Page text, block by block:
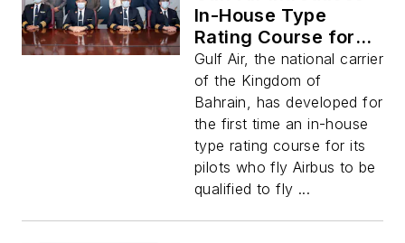
In-House Type
Rating Course for
Pilots
Gulf Air, the national carrier
of the Kingdom of
Bahrain, has developed for
the first time an in-house
type rating course for its
pilots who fly Airbus to be
qualified to fly ...